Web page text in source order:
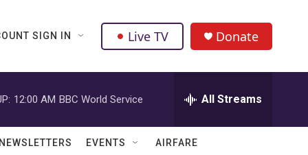
SIGN IN Live TV Donate
12:00 AM BBC World Service All Streams
EVENTS AIRFARE